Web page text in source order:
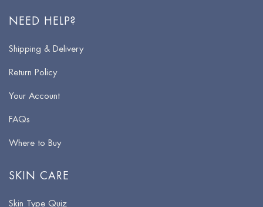
NEED HELP?
Shipping & Delivery
Return Policy
Your Account
FAQs
Where to Buy
SKIN CARE
Skin Type Quiz